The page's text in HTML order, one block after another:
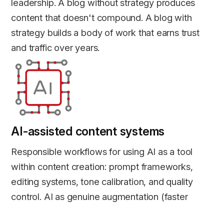
leadership. A blog without strategy produces
content that doesn't compound. A blog with
strategy builds a body of work that earns trust
and traffic over years.
AI-assisted content systems
Responsible workflows for using AI as a tool
within content creation: prompt frameworks,
editing systems, tone calibration, and quality
control. AI as genuine augmentation (faster